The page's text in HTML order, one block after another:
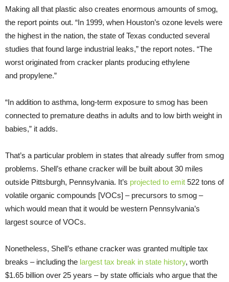
Making all that plastic also creates enormous amounts of smog,
the report points out. “In 1999, when Houston’s ozone levels were
the highest in the nation, the state of Texas conducted several
studies that found large industrial leaks,” the report notes. “The
worst originated from cracker plants producing ethylene
and propylene.”
“In addition to asthma, long-term exposure to smog has been
connected to premature deaths in adults and to low birth weight in
babies,” it adds.
That’s a particular problem in states that already suffer from smog
problems. Shell’s ethane cracker will be built about 30 miles
outside Pittsburgh, Pennsylvania. It’s projected to emit 522 tons of
volatile organic compounds [VOCs] – precursors to smog –
which would mean that it would be western Pennsylvania’s
largest source ofVOCs.
Nonetheless, Shell’s ethane cracker was granted multiple tax
breaks – including the largest tax break in state history, worth
$1.65 billion over 25 years – by state officials who argue that the